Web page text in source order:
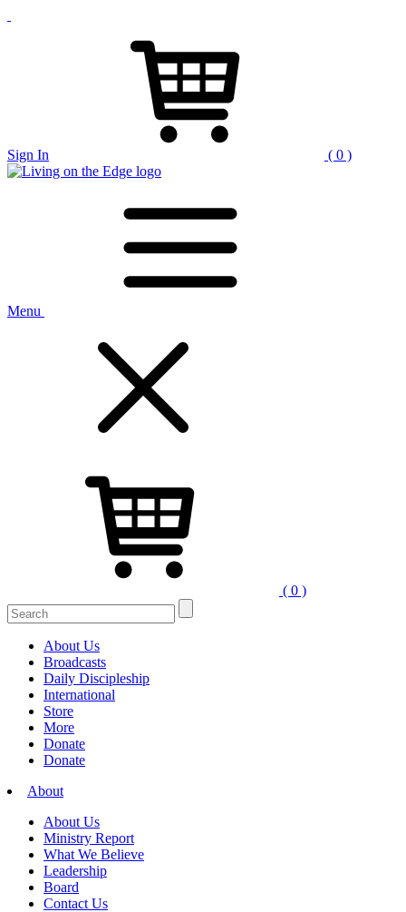
Sign In ( 0 )
Menu
( 0 )
Search
for:
About Us
Broadcasts
Daily Discipleship
International
Store
More
Donate
Donate
About
About Us
Ministry Report
What We Believe
Leadership
Board
Contact Us